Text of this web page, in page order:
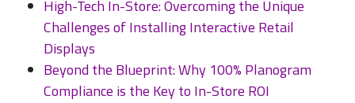
High-Tech In-Store: Overcoming the Unique
Challenges of Installing Interactive Retail
Displays
Beyond the Blueprint: Why 100% Planogram
Compliance is the Key to In-Store ROI